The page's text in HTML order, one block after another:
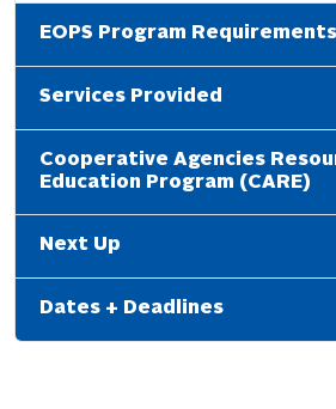
EOPS Program Requirements
Services Provided
Cooperative Agencies
Education Program (CARE)
Next Up
Dates + Deadlines